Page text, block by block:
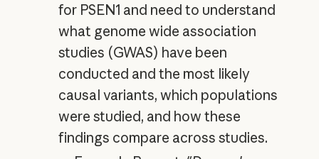
for PSEN1 and need to understand
what genome wide association
studies (GWAS) have been
conducted and the most likely
causal variants, which populations
were studied, and how these
findings compare across studies.